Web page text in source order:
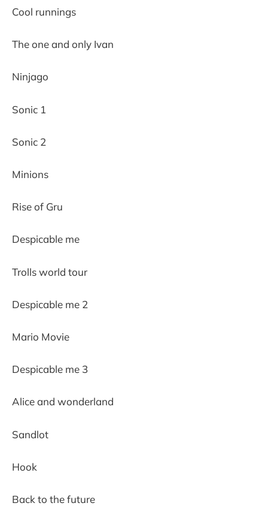
Cool runnings
The one and only Ivan
Ninjago
Sonic 1
Sonic 2
Minions
Rise of Gru
Despicable me
Trolls world tour
Despicable me 2
Mario Movie
Despicable me 3
Alice and wonderland
Sandlot
Hook
Back to the future